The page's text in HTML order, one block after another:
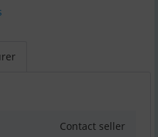
Contact seller